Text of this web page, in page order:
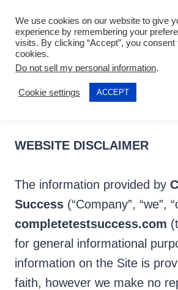
content
DISCLAIMER
Last updated: 2021-04-17
WEBSITE DISCLAIMER
The information provided by
Success (“Company”, “we”,
completetestsuccess.com
for general informational
information on the Site is
faith, however we make no
We use cookies on our website to give
experience by remembering your
visits. By clicking “Accept”, you consent
cookies.
Do not sell my personal information.
Cookie settings ACCEPT